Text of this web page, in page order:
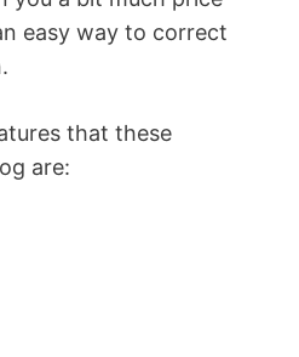
easy way to correct
that these
are: